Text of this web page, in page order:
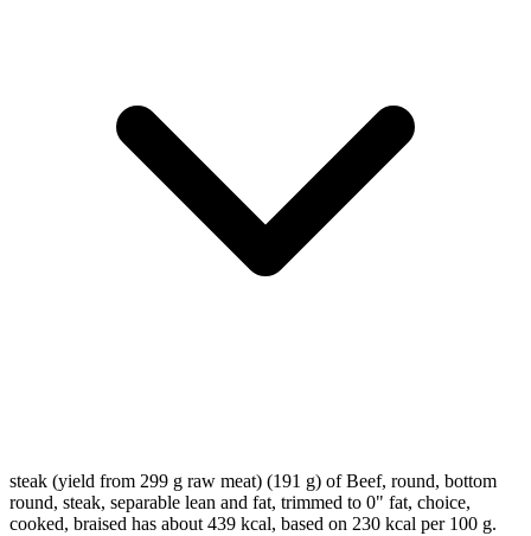
steak (yield from 299 g raw meat) (191 g) of Beef, round, bottom
round, steak, separable lean and fat, trimmed to 0" fat, choice,
cooked, braised has about 439 kcal, based on 230 kcal per 100 g.